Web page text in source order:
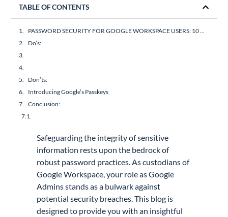
TABLE OF CONTENTS
PASSWORD SECURITY FOR GOOGLE WORKSPACE USERS: 10 DO’S AND DON’TS
Do’s:
Don’ts:
Introducing Google’s Passkeys
Conclusion:
Safeguarding the integrity of sensitive
information rests upon the bedrock of
robust password practices. As custodians of
Google Workspace, your role as Google
Admins stands as a bulwark against
potential security breaches. This blog is
designed to provide you with an insightful